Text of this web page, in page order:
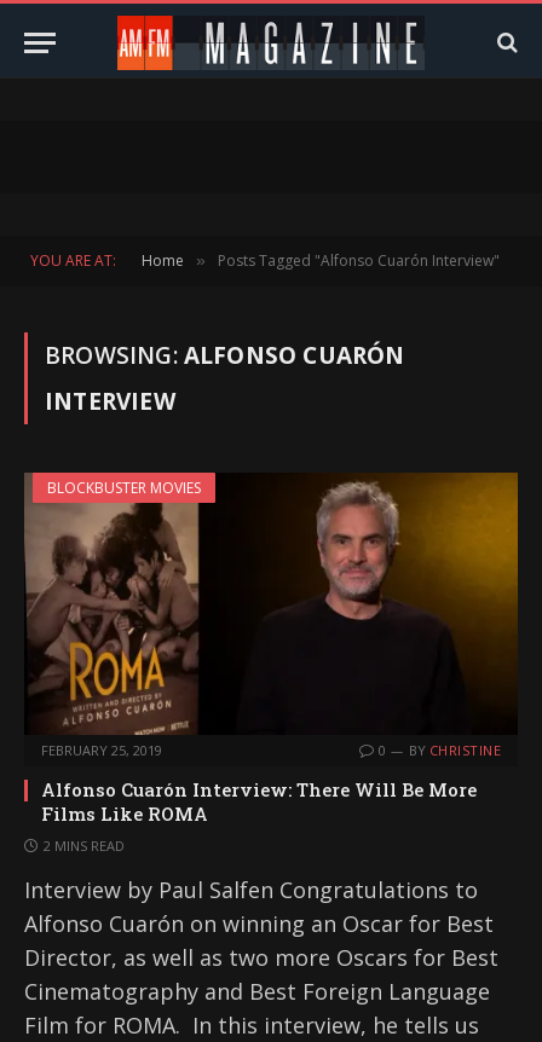
YOU ARE AT: Home » Posts Tagged "Alfonso Cuarón Interview"
BROWSING:ALFONSO CUARÓN
INTERVIEW
BLOCKBUSTER MOVIES
FEBRUARY 25, 2019 0 BY CHRISTINE
Alfonso Cuarón Interview: There Will Be More
Films Like ROMA
2 MINS READ
Interview by Paul Salfen Congratulations to
Alfonso Cuarón on winning an Oscar for Best
Director, as well as two more Oscars for Best
Cinematography and Best Foreign Language
Film for ROMA. In this interview, he tells us